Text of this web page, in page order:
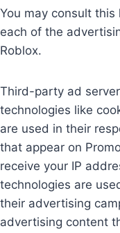
You may consult
each of the
Roblox.
Third-party ad
technologies like
are used in their
that appear on
receive your IP
technologies are
their advertising
advertising content